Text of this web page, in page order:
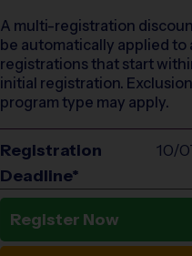
A multi-registration
be automatically applied to
registrations that start
initial registration.
program type may apply.
Registration
Deadline*
10/
Register Now